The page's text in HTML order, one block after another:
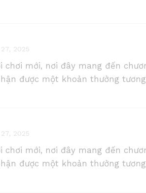
2025
chơi mới, nơi đây mang đến
được một khoản thưởng
2025
chơi mới, nơi đây mang đến
được một khoản thưởng